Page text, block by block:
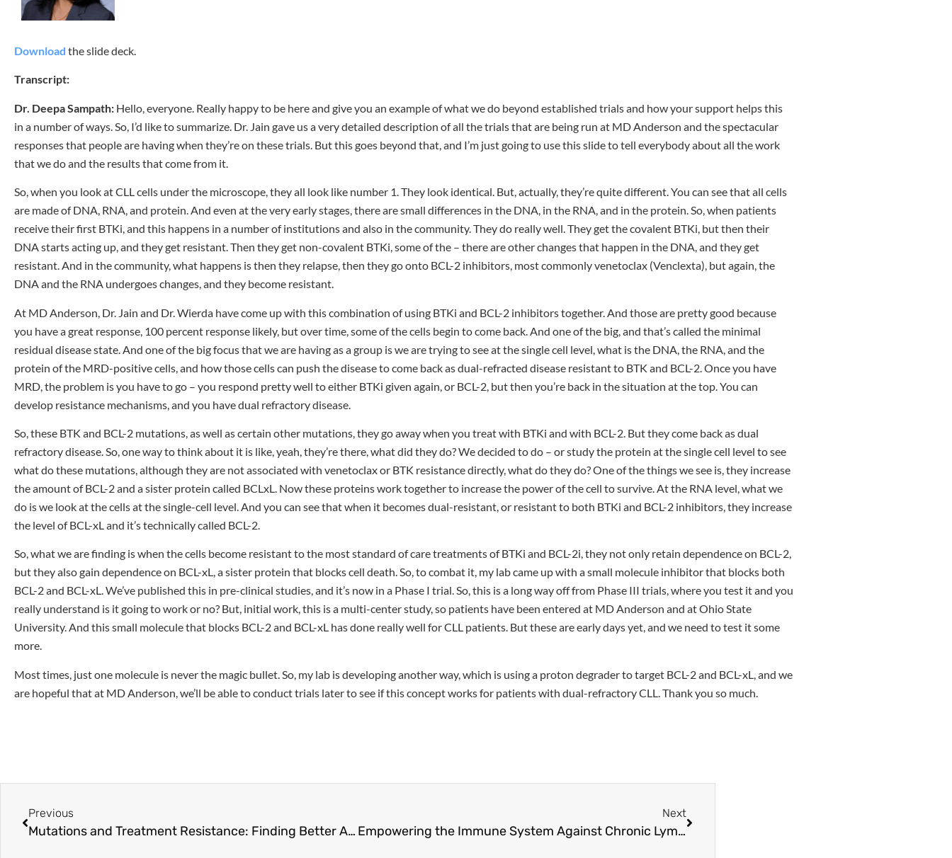
Download the slide deck.
Transcript:
Dr. Deepa Sampath: Hello, everyone. Really happy to be here and give you an example of what we do beyond established trials and how your support helps this
in a number of ways. So, I’d like to summarize. Dr. Jain gave us a very detailed description of all the trials that are being run at MD Anderson and the spectacular
responses that people are having when they’re on these trials. But this goes beyond that, and I’m just going to use this slide to tell everybody about all the work
that we do and the results that come from it.
So, when you look at CLL cells under the microscope, they all look like number 1. They look identical. But, actually, they’re quite different. You can see that all cells
are made of DNA, RNA, and protein. And even at the very early stages, there are small differences in the DNA, in the RNA, and in the protein. So, when patients
receive their first BTKi, and this happens in a number of institutions and also in the community. They do really well. They get the covalent BTKi, but then their
DNA starts acting up, and they get resistant. Then they get non-covalent BTKi, some of the – there are other changes that happen in the DNA, and they get
resistant. And in the community, what happens is then they relapse, then they go onto BCL-2 inhibitors, most commonly venetoclax (Venclexta), but again, the
DNA and the RNA undergoes changes, and they become resistant.
At MD Anderson, Dr. Jain and Dr. Wierda have come up with this combination of using BTKi and BCL-2 inhibitors together. And those are pretty good because
you have a great response, 100 percent response likely, but over time, some of the cells begin to come back. And one of the big, and that’s called the minimal
residual disease state. And one of the big focus that we are having as a group is we are trying to see at the single cell level, what is the DNA, the RNA, and the
protein of the MRD-positive cells, and how those cells can push the disease to come back as dual-refracted disease resistant to BTK and BCL-2. Once you have
MRD, the problem is you have to go – you respond pretty well to either BTKi given again, or BCL-2, but then you’re back in the situation at the top. You can
develop resistance mechanisms, and you have dual refractory disease.
So, these BTK and BCL-2 mutations, as well as certain other mutations, they go away when you treat with BTKi and with BCL-2. But they come back as dual
refractory disease. So, one way to think about it is like, yeah, they’re there, what did they do? We decided to do – or study the protein at the single cell level to see
what do these mutations, although they are not associated with venetoclax or BTK resistance directly, what do they do? One of the things we see is, they increase
the amount of BCL-2 and a sister protein called BCLxL. Now these proteins work together to increase the power of the cell to survive. At the RNA level, what we
do is we look at the cells at the single-cell level. And you can see that when it becomes dual-resistant, or resistant to both BTKi and BCL-2 inhibitors, they increase
the level of BCL-xL and it’s technically called BCL-2.
So, what we are finding is when the cells become resistant to the most standard of care treatments of BTKi and BCL-2i, they not only retain dependence on BCL-2,
but they also gain dependence on BCL-xL, a sister protein that blocks cell death. So, to combat it, my lab came up with a small molecule inhibitor that blocks both
BCL-2 and BCL-xL. We’ve published this in pre-clinical studies, and it’s now in a Phase I trial. So, this is a long way off from Phase III trials, where you test it and you
really understand is it going to work or no? But, initial work, this is a multi-center study, so patients have been entered at MD Anderson and at Ohio State
University. And this small molecule that blocks BCL-2 and BCL-xL has done really well for CLL patients. But these are early days yet, and we need to test it some
more.
Most times, just one molecule is never the magic bullet. So, my lab is developing another way, which is using a proton degrader to target BCL-2 and BCL-xL, and we
are hopeful that at MD Anderson, we’ll be able to conduct trials later to see if this concept works for patients with dual-refractory CLL. Thank you so much.
Previous
Mutations and Treatment Resistance: Finding Better Answers for CLL Patients
Next
Empowering the Immune System Against Chronic Lymphocytic Leukemia